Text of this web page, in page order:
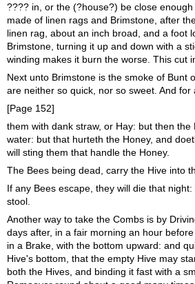
???? in, or the (?house?) be close
made of linen rags and Brimstone, after
linen rag, about an inch broad, and a foot
Brimstone, turning it up and down with a
winding makes it burn the worse. This cut
Next unto Brimstone is the smoke of Bunt
are neither so quick, nor so sweet. And
[Page 152]
them with dank straw, or Hay: but then
water: but that hurteth the Honey, and
will sting them that handle the Honey.
The Bees being dead, carry the Hive into
If any Bees escape, they will die that
stool.
Another way to take the Combs is by
days after, in a fair morning an hour
in a Brake, with the bottom upward: and
Hive's bottom, that the empty Hive may
both the Hives, and binding it fast with a